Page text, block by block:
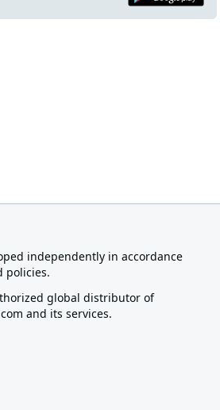
independently in accordance
policies.
global distributor of
and its services.